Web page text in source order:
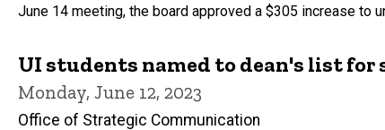
June 14 meeting, the board approved a $305 increase to
UI students named to dean's list for
Monday, June 12, 2023
Office of Strategic Communication